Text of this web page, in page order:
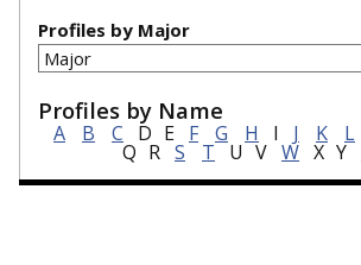
Profiles by Major
Profiles by Name
A B C D E F G H I J K L
Q R S T U V W X Y